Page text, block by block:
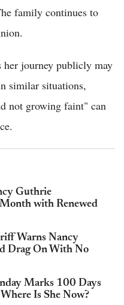
family continues to
her journey publicly may
similar situations,
not growing faint" can
Guthrie
with Renewed
Warns Nancy
Drag On With No
Marks 100 Days
Is She Now?